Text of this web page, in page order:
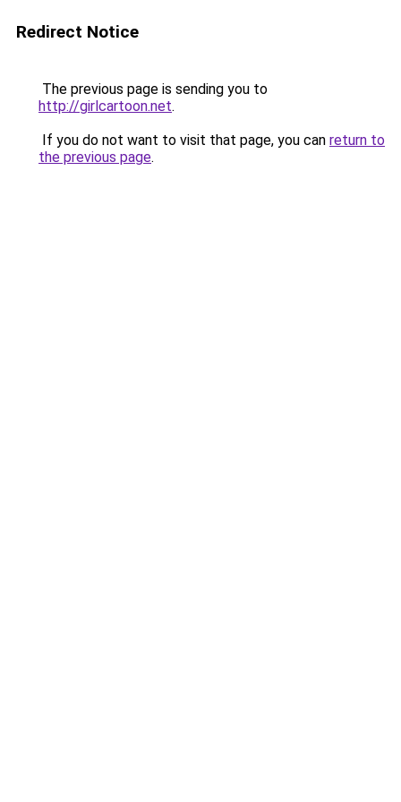
Redirect Notice
The previous page is sending you to
http://girlcartoon.net.
If you do not want to visit that page, you can return to
the previous page.